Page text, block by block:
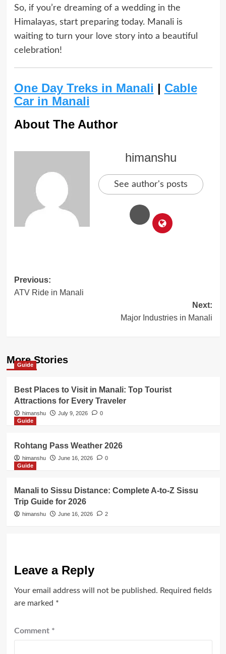
So, if you’re dreaming of a wedding in the
Himalayas, start preparing today. Manali is
waiting to turn your love story into a beautiful
celebration!
One Day Treks in Manali | Cable
Car in Manali
About The Author
himanshu
See author's posts
Post
navigation
Previous:
ATV Ride in Manali
Next:
Major Industries in Manali
More Stories
Guide
Best Places to Visit in Manali: Top Tourist
Attractions for Every Traveler
himanshu July 9, 2026
0
Guide
Rohtang Pass Weather 2026
himanshu June 16, 2026
0
Guide
Manali to Sissu Distance: Complete A-to-Z Sissu
Trip Guide for 2026
himanshu June 16, 2026 2
Leave a Reply
Your email address will not be published. Required fields
are marked *
Comment *